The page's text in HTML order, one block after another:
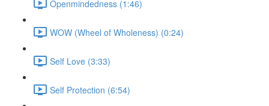
Openmindedness (1:46)
WOW (Wheel of Wholeness) (0:24)
Self Love (3:33)
Self Protection (6:54)